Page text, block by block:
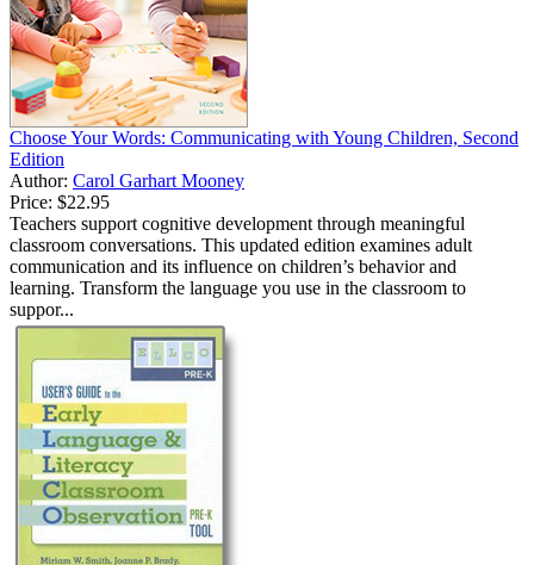
Choose Your Words: Communicating with Young Children, Second
Edition
Author: Carol Garhart Mooney
Price: $22.95
Teachers support cognitive development through meaningful
classroom conversations. This updated edition examines adult
communication and its influence on children’s behavior and
learning. Transform the language you use in the classroom to
suppor...